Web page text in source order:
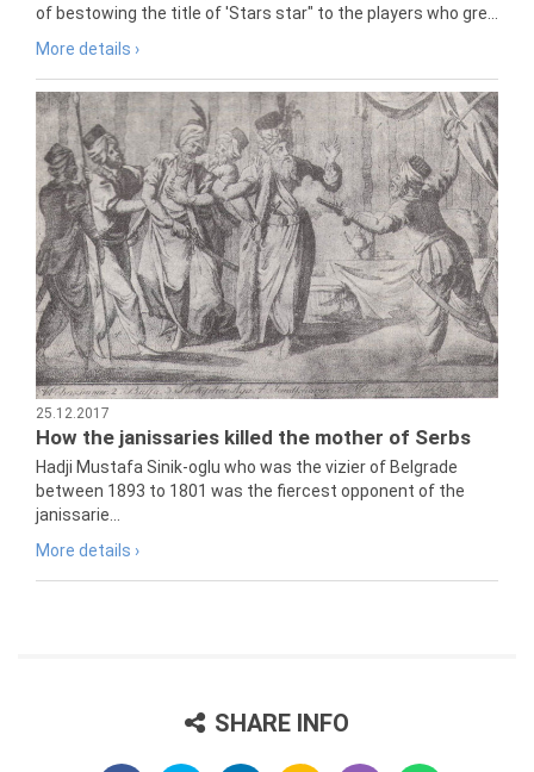
of bestowing the title of 'Stars star" to the players who gre...
More details ›
25.12.2017
How the janissaries killed the mother of Serbs
Hadji Mustafa Sinik-oglu who was the vizier of Belgrade
between 1893 to 1801 was the fiercest opponent of the
janissarie...
More details ›
SHARE INFO